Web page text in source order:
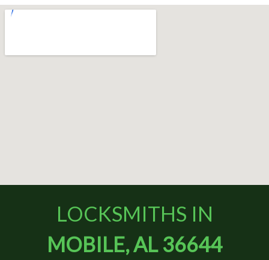
LOCKSMITHS IN
MOBILE, AL 36644